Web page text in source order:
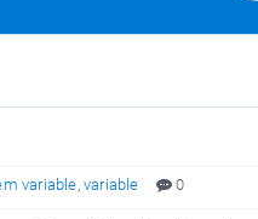
variable,variable 0